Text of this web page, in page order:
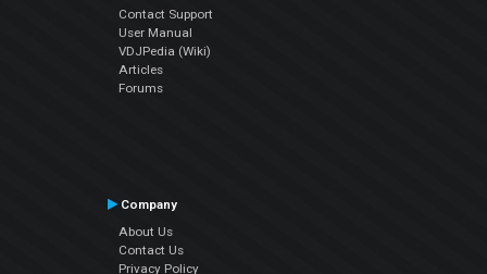
Contact Support
User Manual
VDJPedia (Wiki)
Articles
Forums
Company
About Us
Contact Us
Privacy Policy